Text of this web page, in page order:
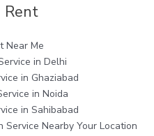
Rent
Near Me
in Delhi
in Ghaziabad
in Noida
in Sahibabad
Nearby Your Location